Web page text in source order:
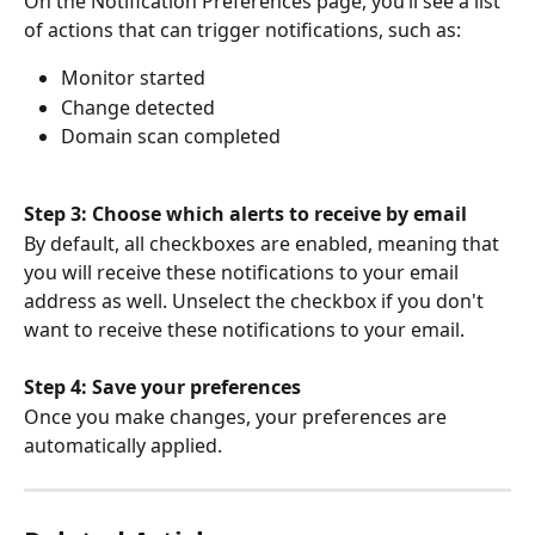
of actions that can trigger notifications, such as:
Monitor started
Change detected
Domain scan completed
Step 3: Choose which alerts to receive by email
By default, all checkboxes are enabled, meaning that
you will receive these notifications to your email
address as well. Unselect the checkbox if you don't
want to receive these notifications to your email.
Step 4: Save your preferences
Once you make changes, your preferences are
automatically applied.